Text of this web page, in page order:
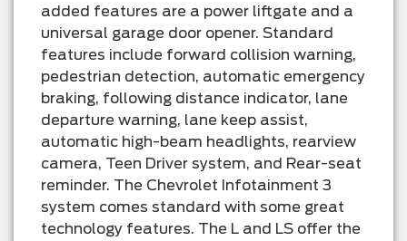
added features are a power liftgate and a
universal garage door opener. Standard
features include forward collision warning,
pedestrian detection, automatic emergency
braking, following distance indicator, lane
departure warning, lane keep assist,
automatic high-beam headlights, rearview
camera, Teen Driver system, and Rear-seat
reminder. The Chevrolet Infotainment 3
system comes standard with some great
technology features. The L and LS offer the